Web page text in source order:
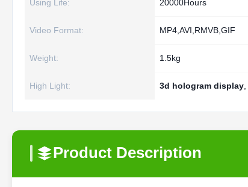
Using Life: 20000Hours
Video Format: MP4,AVI,RMVB,GIF
Weight: 1.5kg
High Light: 3d hologram display
Product Description